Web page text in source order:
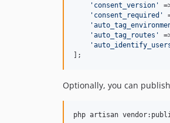
' consent_version '
' consent_required '
'
'auto_tag_routes '
'
];
Optionally, you can
php artisan